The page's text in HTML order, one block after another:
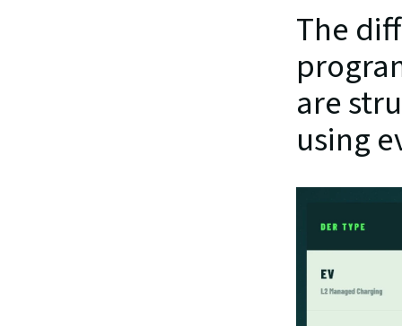
The
are
using